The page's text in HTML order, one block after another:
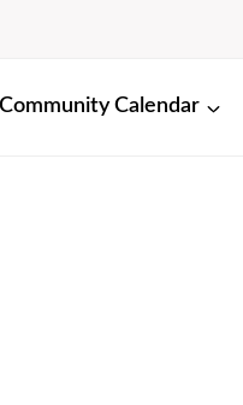
Community Calendar